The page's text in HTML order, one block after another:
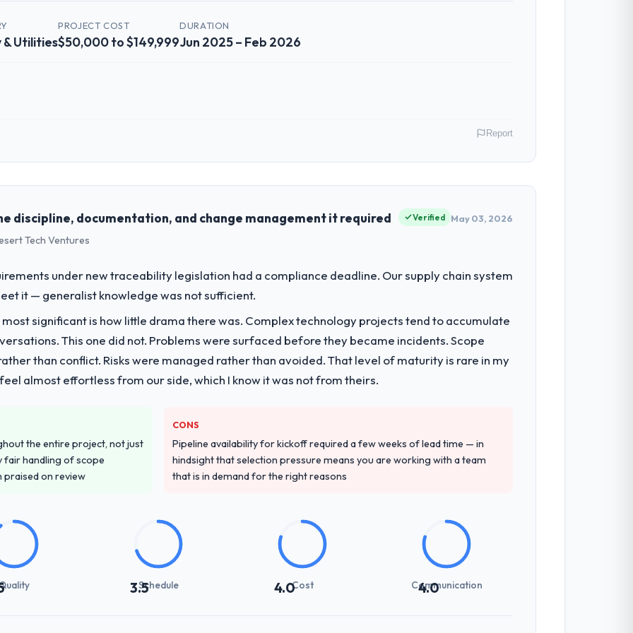
& Utilities
PROJECT COST
$50,000 to $149,999
DURATION
Jun 2025 – Feb 2026
role, and the industry you operate in.
& Utilities organisation headquartered in Los Angeles, USA. My role as Chief Product Officer covers both
led you to hire this company?
internal initiative was delayed by a platform that had been extended beyond its original design. We
for your project?
Development lifecycle: discovery and requirements definition, solution architecture, iterative development
performance validation, production deployment, and a structured four-week hypercare period. They also
knowledge transfer programme for our internal team.
during the briefing process was the first indicator. Vendors who ask precise questions in the sales phase tend
That hypothesis proved accurate. The technical proposal was substantive, the team structure was senior
document they produced was detailed enough that our QA team used it directly to write acceptance
business objective attached. Nothing was left to interpretation. That discipline in the requirements phase paid
testing.
their communication and project management?
Report
discipline, documentation, and change management it required
Tech Ventures
Verified May 03, 2026
under new traceability legislation had a compliance deadline. Our supply chain system
it — generalist knowledge was not sufficient.
significant is how little drama there was. Complex technology projects tend to accumulate
This one did not. Problems were surfaced before they became incidents. Scope
than conflict. Risks were managed rather than avoided. That level of maturity is rare in my
almost effortless from our side, which I know it was not from theirs.
the entire project, not just
fair handling of scope
praised on review
CONS
Pipeline availability for kickoff required a few weeks of lead time — in
hindsight that selection pressure means you are working with a team
that is in demand for the right reasons
3.5Schedule 4.0Cost 4.0
Communication